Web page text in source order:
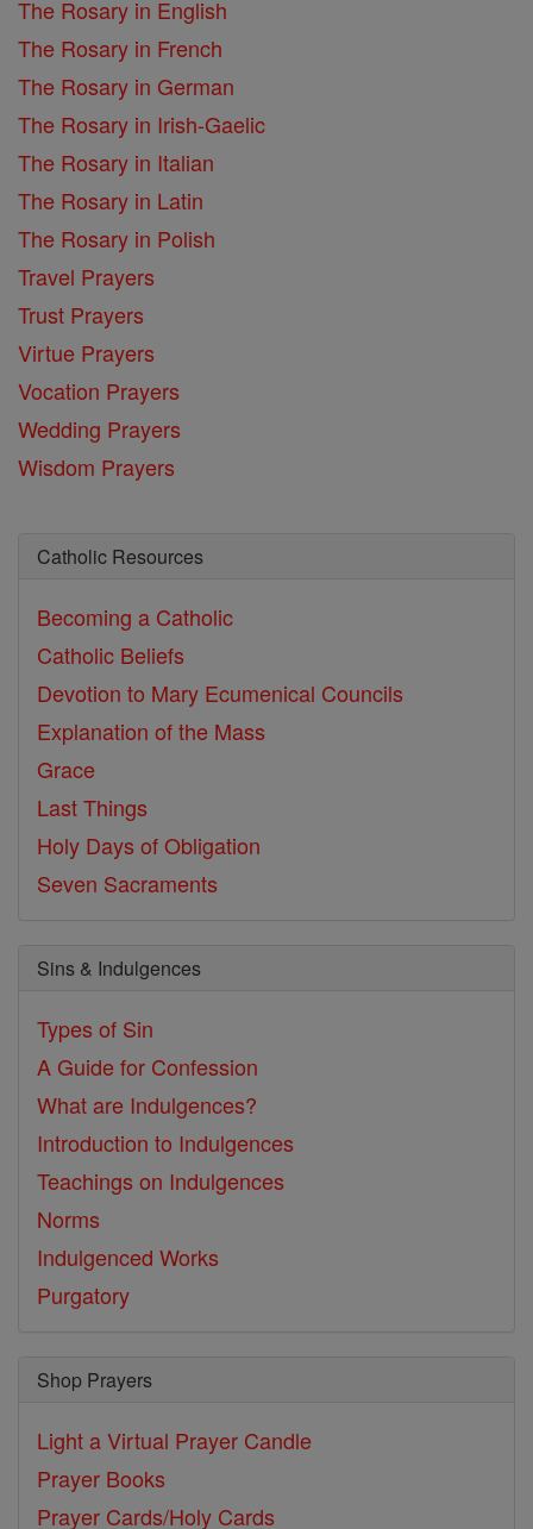
The Rosary in English
The Rosary in French
The Rosary in German
The Rosary in Irish-Gaelic
The Rosary in Italian
The Rosary in Latin
The Rosary in Polish
Travel Prayers
Trust Prayers
Virtue Prayers
Vocation Prayers
Wedding Prayers
Wisdom Prayers
Catholic Resources
Becoming a Catholic
Catholic Beliefs
Devotion to Mary Ecumenical Councils
Explanation of the Mass
Grace
Last Things
Holy Days of Obligation
Seven Sacraments
Sins & Indulgences
Types of Sin
A Guide for Confession
What are Indulgences?
Introduction to Indulgences
Teachings on Indulgences
Norms
Indulgenced Works
Purgatory
Shop Prayers
Light a Virtual Prayer Candle
Prayer Books
Prayer Cards/Holy Cards